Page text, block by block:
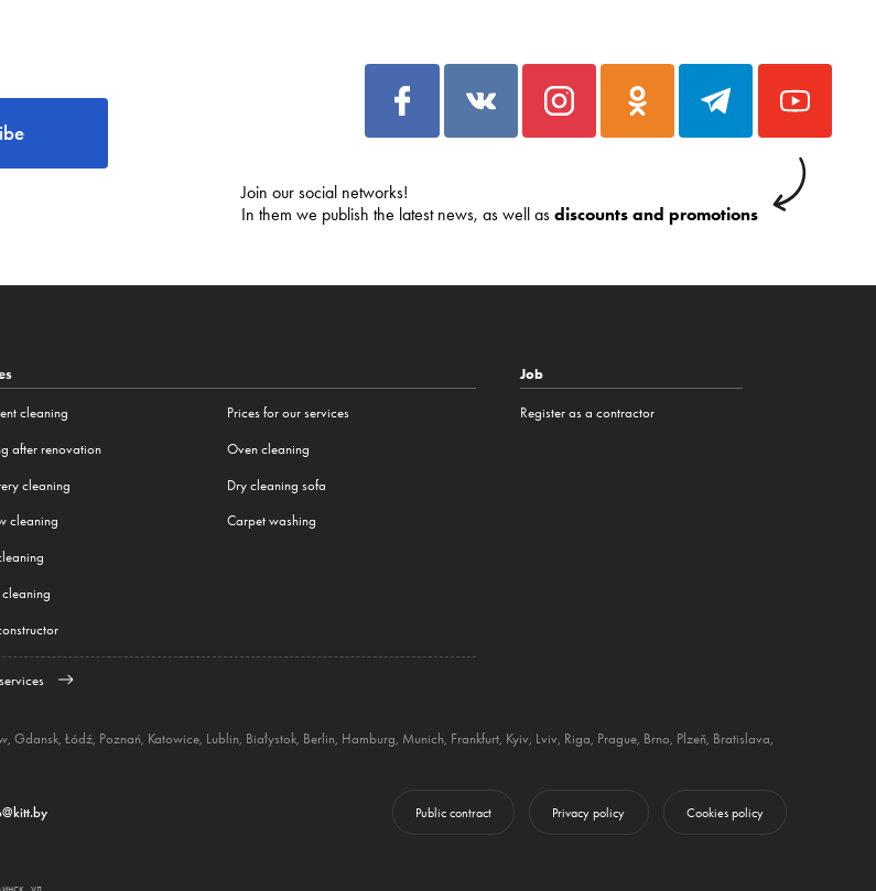
Join our social networks!
In them we publish the latest news, as well as discounts and promotions
cleaning
after renovation
cleaning
cleaning
cleaning
Prices for our services
Oven cleaning
Dry cleaning sofa
Carpet washing
Job
Register as a contractor
, Gdansk, Łódź, Poznań, Katowice, Lublin, Białystok, Berlin, Hamburg, Munich, Frankfurt, Kyiv, Lviv, Riga, Prague, Brno, Plzeň, Bratislava,
Public contract Privacy policy Cookies policy